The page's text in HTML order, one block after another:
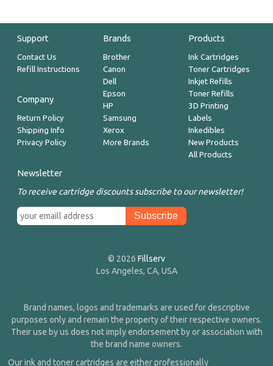
Support
Contact Us
Refill Instructions
Company
Return Policy
Shipping Info
Privacy Policy
Brands
Brother
Canon
Dell
Epson
HP
Samsung
Xerox
More Brands
Products
Ink Cartridges
Toner Cartridges
Inkjet Refills
Toner Refills
3D Printing
Labels
Inkedibles
New Products
All Products
Newsletter
To receive cartridge discounts subscribe to our newsletter!
© 2026 Fillserv
Los Angeles, CA, USA
Brand names, logos and trademarks are used for descriptive
purposes only and remain the property of their respective owners.
Their use by us does not imply endorsement by or association with
the brand name owners.
Our ink and toner cartridges are either professionally